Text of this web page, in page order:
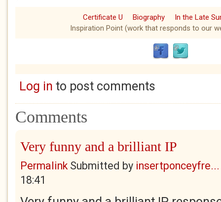
Certificate U Biography
In the Late
Inspiration Point (work that responds to our
Log in to post comments
Comments
Very funny and a brilliant IP
PermalinkSubmitted by insertponceyfre...
18:41